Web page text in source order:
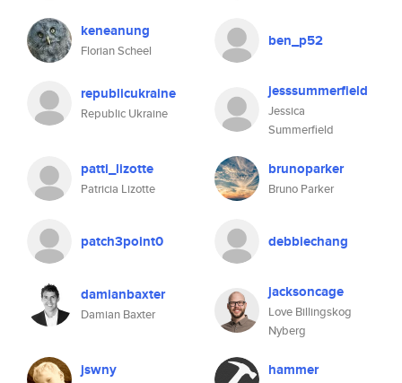
keneanung
Florian Scheel
ben_p52
republicukraine
Republic Ukraine
jesssummerfield
Jessica
Summerfield
patti_lizotte
Patricia Lizotte
brunoparker
Bruno Parker
patch3point0 debbiechang
damianbaxter
Damian Baxter
jacksoncage
Love Billingskog
Nyberg
jswny hammer